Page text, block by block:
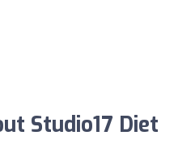
Studio17 Diet